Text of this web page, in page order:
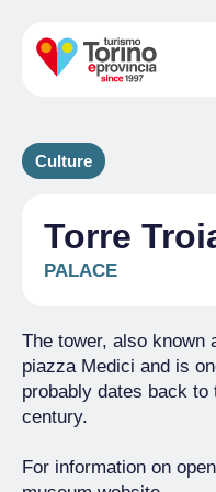
Culture
Torre
PALACE
The tower, also known
piazza Medici and is
probably dates back
century.
For information on